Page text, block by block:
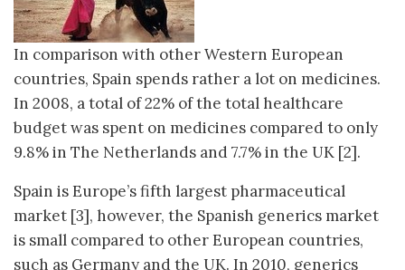
In comparison with other Western European
countries, Spain spends rather a lot on medicines.
In 2008, a total of 22% of the total healthcare
budget was spent on medicines compared to only
9.8% in The Netherlands and 7.7% in the UK [2].
Spain is Europe’s fifth largest pharmaceutical
market [3], however, the Spanish generics market
is small compared to other European countries,
such as Germany and the UK. In 2010, generics